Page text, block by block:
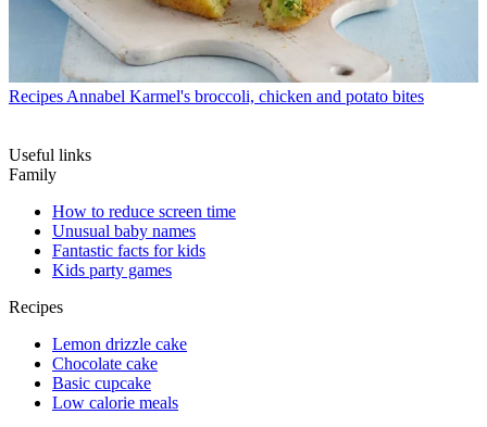
Recipes Annabel Karmel's broccoli, chicken and potato bites
Useful links
Family
How to reduce screen time
Unusual baby names
Fantastic facts for kids
Kids party games
Recipes
Lemon drizzle cake
Chocolate cake
Basic cupcake
Low calorie meals